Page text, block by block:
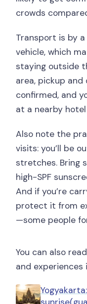
crowds
Transport is by
vehicle, which
staying outside
area, pickup
confirmed, and
at a nearby
Also note the
visits: you’ll be
stretches. Bring
high-SPF
And if you’re
protect it from
—some people
You can also
and experiences